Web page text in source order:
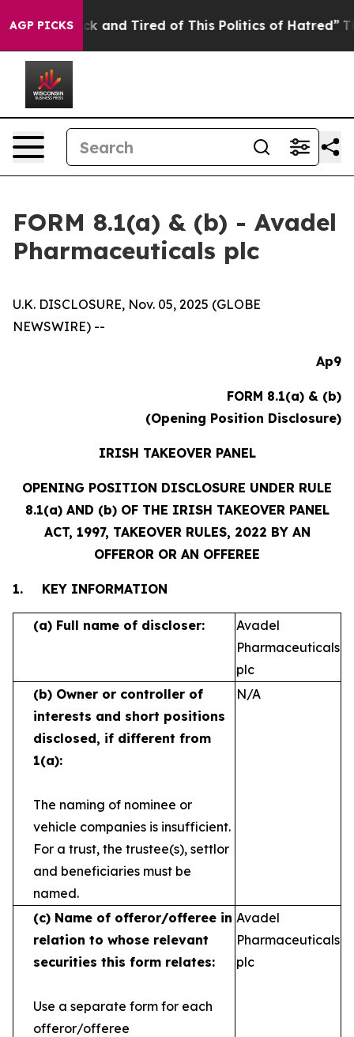
AGP PICKS
Sick and Tired of This Politics of Hatred” The
FORM 8.1(a) & (b) - Avadel
Pharmaceuticals plc
U.K. DISCLOSURE, Nov. 05, 2025 (GLOBE
NEWSWIRE) --
Ap9
FORM 8.1(a) & (b)
(Opening Position Disclosure)
IRISH TAKEOVER PANEL
OPENING POSITION DISCLOSURE UNDER RULE
8.1(a) AND (b) OF THE IRISH TAKEOVER PANEL
ACT, 1997, TAKEOVER RULES, 2022 BY AN
OFFEROR OR AN OFFEREE
1. KEY INFORMATION
(a) Full name of discloser:
Avadel
Pharmaceuticals
plc
(b) Owner or controller of
interests and short positions
disclosed, if different from
1(a):
The naming of nominee or
vehicle companies is insufficient.
For a trust, the trustee(s), settlor
and beneficiaries must be
named.
N/A
(c) Name of offeror/offeree in
relation to whose relevant
securities this form relates:
Use a separate form for each
offeror/offeree
Avadel
Pharmaceuticals
plc